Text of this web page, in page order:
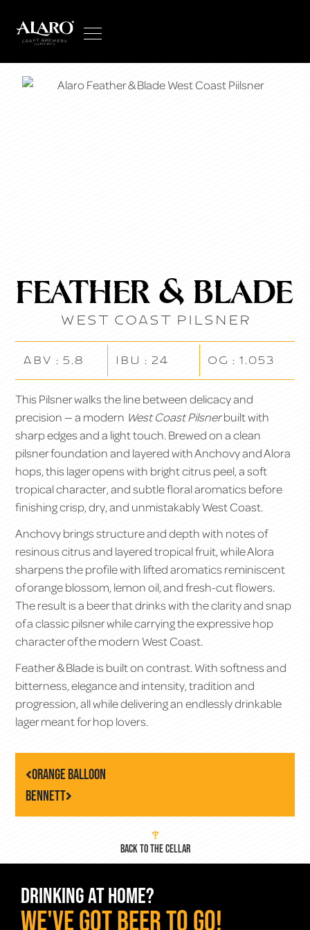
feather & blade
West Coast Pilsner
ABV : 5.8 IBU : 24 OG : 1.053
This Pilsner walks the line between delicacy and
precision — a modern West Coast Pilsnerbuilt with
sharp edges and a light touch. Brewed on a clean
pilsner foundation and layered with Anchovy and Alora
hops, this lager opens with bright citrus peel, a soft
tropical character, and subtle floral aromatics before
finishing crisp, dry, and unmistakably West Coast.
Anchovy brings structure and depth with notes of
resinous citrus and layered tropical fruit, while Alora
sharpens the profile with lifted aromatics reminiscent
of orange blossom, lemon oil, and fresh-cut flowers.
The result is a beer that drinks with the clarity and snap
of a classic pilsner while carrying the expressive hop
character of the modern West Coast.
Feather & Blade is built on contrast. With softness and
bitterness, elegance and intensity, tradition and
progression, all while delivering an endlessly drinkable
lager meant for hop lovers.
Orange Balloon
Bennett
BACK TO THE CELLAR
DRINKING AT HOME?
WE've GOT BEER TO GO!